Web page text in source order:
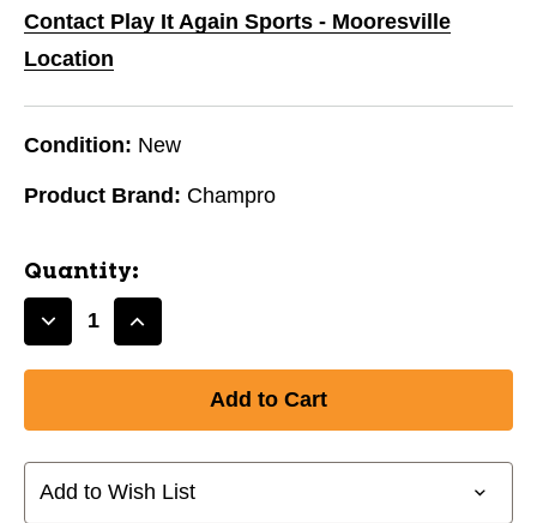
Contact Play It Again Sports - Mooresville
Location
Condition: New
Product Brand: Champro
Quantity:
Decrease
REACTION
BALL
CBBRB
Increase
CHAMPRO
REACTION
BALL
CBBRB
Add to Wish List